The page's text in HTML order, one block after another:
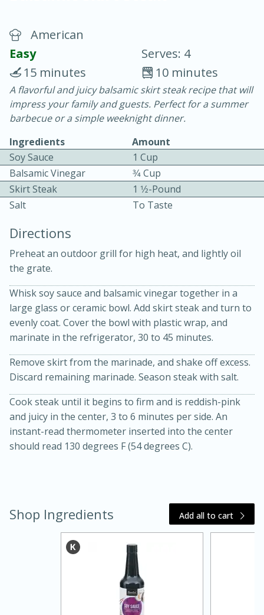
Chicken Curry
30 minutes
20 minutes
Becky's Slow Cooker Gluten-Free
Thai Chicken Curry
Easy Serves: 4
3 hrs 10 mins
10 mins
Medium Serves: 4
American
Easy
Serves: 4
10 minutes
15 minutes
A flavorful and juicy balsamic skirt steak recipe that will
impress your family and guests. Perfect for a summer
barbecue or a simple weeknight dinner.
Ingredients
Amount
Soy Sauce
1 Cup
Balsamic Vinegar
3⁄4 Cup
Skirt Steak
1 1⁄2-Pound
Salt
To Taste
Directions
Preheat an outdoor grill for high heat, and lightly oil
the grate.
Whisk soy sauce and balsamic vinegar together in a
large glass or ceramic bowl. Add skirt steak and turn to
evenly coat. Cover the bowl with plastic wrap, and
marinate in the refrigerator, 30 to 45 minutes.
Remove skirt from the marinade, and shake off excess.
Discard remaining marinade. Season steak with salt.
Cook steak until it begins to firm and is reddish-pink
and juicy in the center, 3 to 6 minutes per side. An
instant-read thermometer inserted into the center
should read 130 degrees F (54 degrees C).
Shop Ingredients Add all to cart